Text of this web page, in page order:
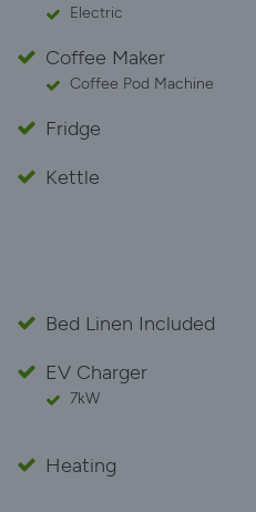
Electric
Coffee Maker
Coffee Pod Machine
Fridge
Kettle
Bed Linen Included
EV Charger
7kW
Heating